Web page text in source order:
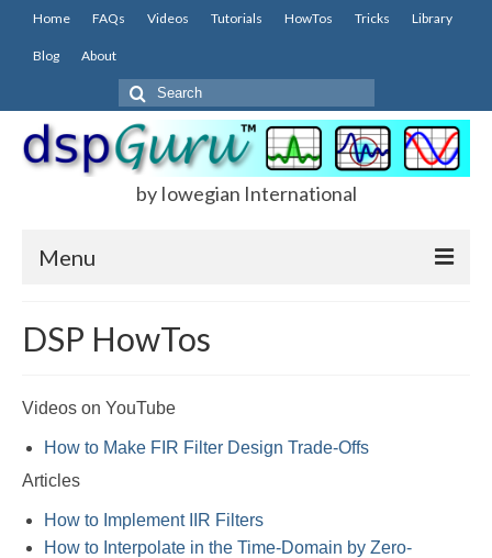
Home FAQs Videos Tutorials HowTos Tricks Library
Blog About
Search
for:
by Iowegian International
Menu
FIR
IIR
FFT
DSP HowTos
Videos on YouTube
How to Make FIR Filter Design Trade-Offs
Articles
How to Implement IIR Filters
How to Interpolate in the Time-Domain by Zero-